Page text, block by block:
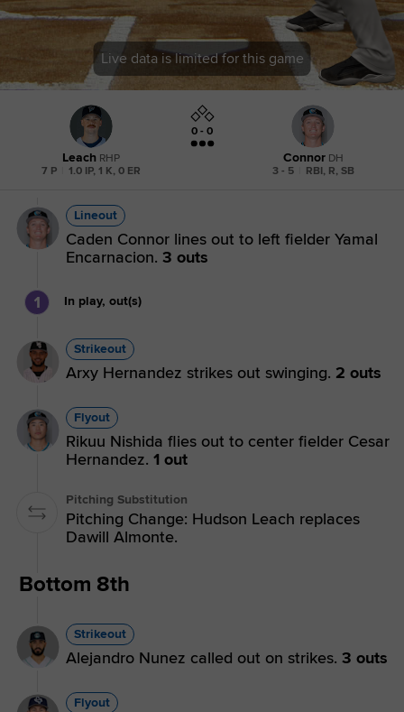
Live data is limited for this game
Leach RHP
7 P
1.0 IP, 1 K, 0 ER
0 - 0
Connor DH
3 - 5
RBI, R, SB
Lineout
Caden Connor lines out to left fielder Yamal
Encarnacion. 3 outs
1 In play, out(s)
Strikeout
Arxy Hernandez strikes out swinging. 2 outs
Flyout
Rikuu Nishida flies out to center fielder Cesar
Hernandez. 1 out
Pitching Substitution
Pitching Change: Hudson Leach replaces
Dawill Almonte.
Bottom 8th
Strikeout
Alejandro Nunez called out on strikes. 3 outs
Flyout